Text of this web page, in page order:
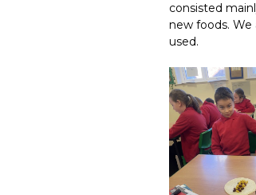
consisted
new foods.
used.